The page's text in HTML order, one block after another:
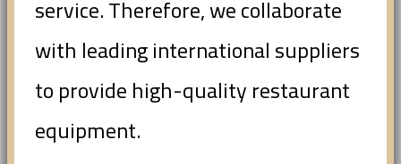
service. Therefore, we collaborate
with leading international suppliers
to provide high-quality restaurant
equipment.